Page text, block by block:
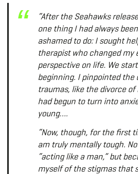
“After the Seahawks
one thing I had always
ashamed to do: I sought
therapist who changed my
perspective on life. We
beginning. I pinpointed the
traumas, like the divorce
had begun to turn into
young….
“Now, though, for the first
am truly mentally tough.
“acting like a man,” but
myself of the stigmas that